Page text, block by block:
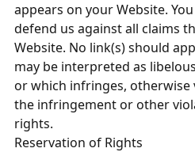
appears on your Website.
defend us against all claims
Website. No link(s) should
may be interpreted as
or which infringes, otherwise
the infringement or other
rights.
Reservation of Rights